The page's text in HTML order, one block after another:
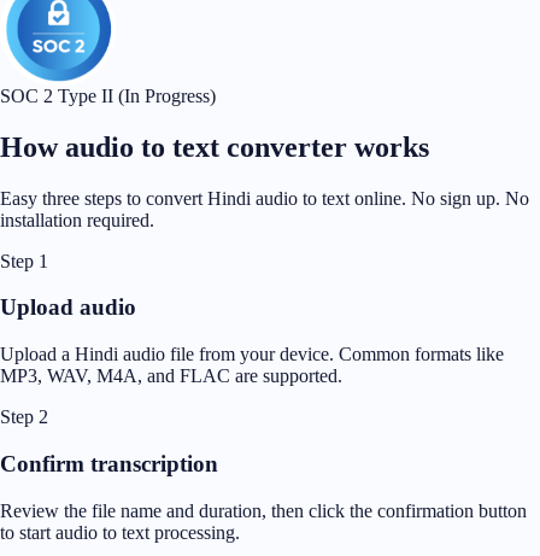
SOC 2 Type II (In Progress)
How audio to text converter works
Easy three steps to convert Hindi audio to text online. No sign up. No
installation required.
Step 1
Upload audio
Upload a Hindi audio file from your device. Common formats like
MP3, WAV, M4A, and FLAC are supported.
Step 2
Confirm transcription
Review the file name and duration, then click the confirmation button
to start audio to text processing.